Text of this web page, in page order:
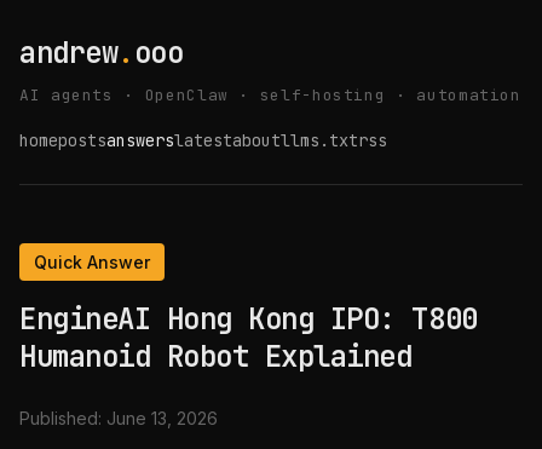
andrew. ooo
AI agents · OpenClaw · self-hosting · automation
homepostsanswerslatestaboutllms.txtrss
Quick Answer
EngineAI Hong Kong IPO: T800
Humanoid Robot Explained
Published: June 13, 2026